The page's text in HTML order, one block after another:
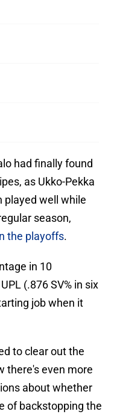
had finally found
as Ukko-Pekka
played well while
season,
the playoffs.
in 10
(.876 SV% in six
job when it
to clear out the
there's even more
about whether
of backstopping the